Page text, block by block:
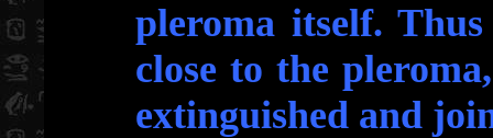
pleroma itself.
close to the
extinguished and